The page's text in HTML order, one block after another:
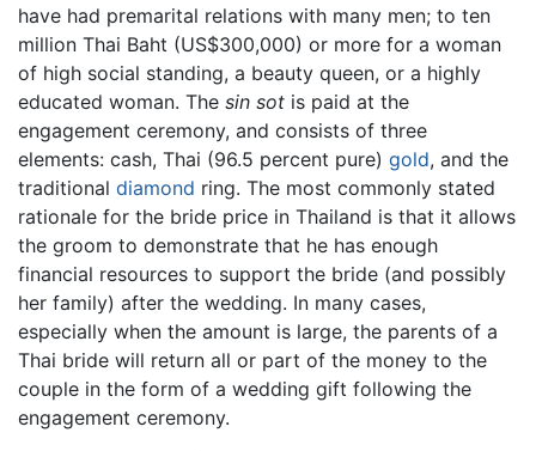
have had premarital relations with many men; to ten
million Thai Baht (US$300,000) or more for a woman
of high social standing, a beauty queen, or a highly
educated woman. The sin sot is paid at the
engagement ceremony, and consists of three
elements: cash, Thai (96.5 percent pure) gold, and the
traditional diamond ring. The most commonly stated
rationale for the bride price in Thailand is that it allows
the groom to demonstrate that he has enough
financial resources to support the bride (and possibly
her family) after the wedding. In many cases,
especially when the amount is large, the parents of a
Thai bride will return all or part of the money to the
couple in the form of a wedding gift following the
engagement ceremony.